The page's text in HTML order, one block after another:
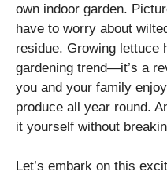
own indoor garden.
have to worry about
residue. Growing lettuce
gardening trend—it’s a
you and your family
produce all year round.
it yourself without
Let’s embark on this